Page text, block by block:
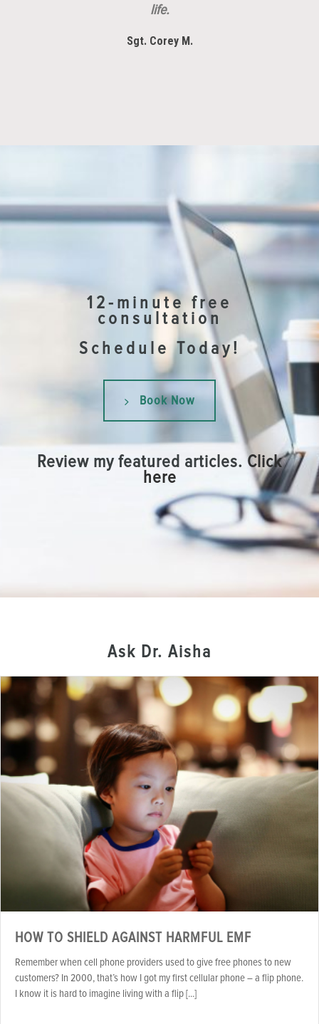
life.
Sgt. Corey M.
12-minute free
consultation
Schedule Today!
Book Now
Review my featured articles.Click
here
Ask Dr. Aisha
HOW TO SHIELD AGAINST HARMFUL EMF
Remember when cell phone providers used to give free phones to new
customers? In 2000, that’s how I got my first cellular phone – a flip phone.
I know it is hard to imagine living with a flip [...]